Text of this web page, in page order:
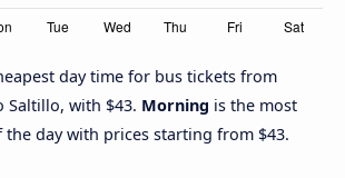
day time for bus tickets from
Saltillo, with $43. Morning is the most
the day with prices starting from $43.